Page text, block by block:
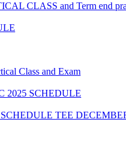
CLASS and Term end
Class and Exam
2025 SCHEDULE
TEE